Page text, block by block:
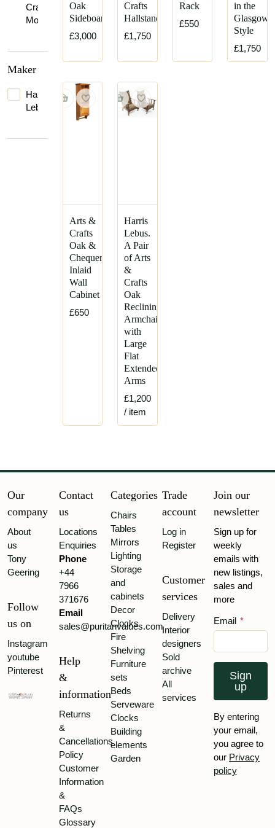
Crafts
Movement
Maker
Harris
Lebus
Oak
Sideboard
£3,000
Crafts
Hallstand
£1,750
Rack
£550
in the
Glasgow-
Style
£1,750
Arts &
Crafts
Oak &
Chequer
Inlaid
Wall
Cabinet
£650
Harris
Lebus.
A Pair
of Arts
&
Crafts
Oak
Reclining
Armchairs
with
Large
Flat
Extended
Arms
£1,200
/ item
Our
company
About
us
Tony
Geering
Follow
us on
Instagram
youtube
Pinterest
Contact
us
Locations
Enquiries
Phone
+44
7966
371676
Email
sales@puritanvalues.com
Help
&
information
Returns
&
Cancellations
Policy
Customer
Information
&
FAQs
Glossary
Categories
Chairs
Tables
Mirrors
Lighting
Storage
and
cabinets
Decor
Clocks
Fire
Shelving
Furniture
sets
Beds
Serveware
Clocks
Building
elements
Garden
Trade
account
Log in
Register
Customer
services
Delivery
Interior
designers
Sold
archive
All
services
Join our
newsletter
Sign up for
weekly
emails with
new listings,
sales and
more
Email *
Sign
up
By entering
your email,
you agree to
our Privacy
policy